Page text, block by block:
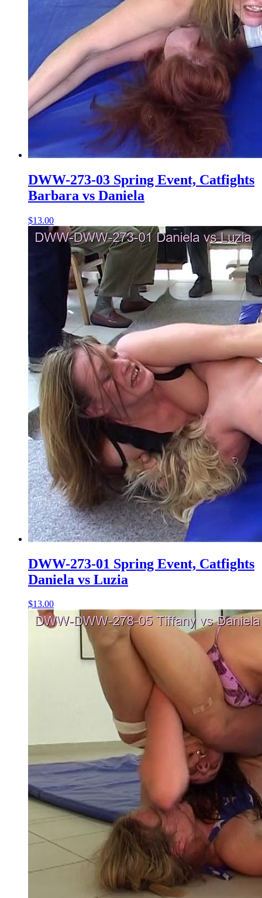
DWW-273-03 Spring Event, Catfights
Barbara vs Daniela
$13.00
DWW-273-01 Spring Event, Catfights
Daniela vs Luzia
$13.00